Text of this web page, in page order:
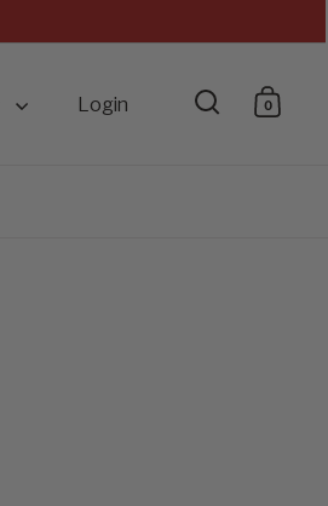
Login Open0